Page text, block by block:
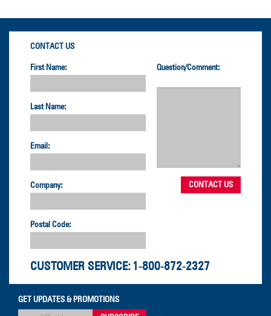
CONTACT US
First Name:
Last Name:
Email:
Company:
Postal Code:
Question/Comment:
CUSTOMER SERVICE: 1-800-872-2327
GET UPDATES & PROMOTIONS